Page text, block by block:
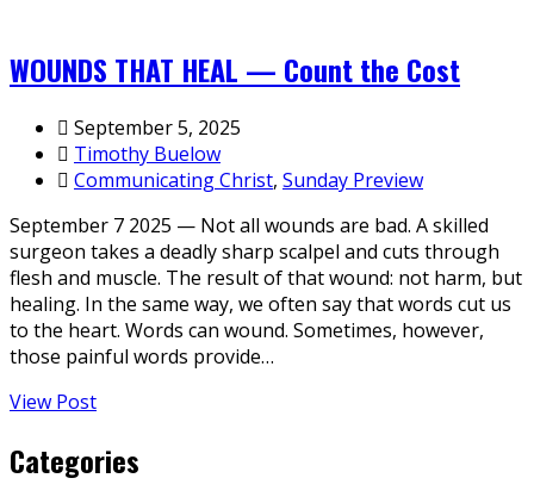
WOUNDS THAT HEAL — Count the Cost
September 5, 2025
Timothy Buelow
Communicating Christ, Sunday Preview
September 7 2025 — Not all wounds are bad. A skilled
surgeon takes a deadly sharp scalpel and cuts through
flesh and muscle. The result of that wound: not harm, but
healing. In the same way, we often say that words cut us
to the heart. Words can wound. Sometimes, however,
those painful words provide…
View Post
Categories